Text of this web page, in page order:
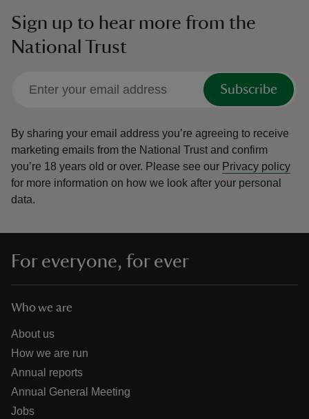
Sign up to hear more from the
National Trust
Subscribe
By sharing your email address you’re agreeing to receive
marketing emails from the National Trust and confirm
you’re 18 years old or over. Please see our Privacy policy
for more information on how we look after your personal
data.
For everyone, for ever
Who we are
About us
How we are run
Annual reports
Annual General Meeting
Jobs